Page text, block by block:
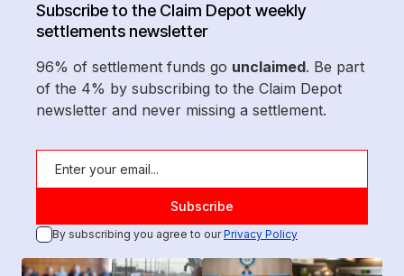
Subscribe to the Claim Depot weekly
settlements newsletter
96% of settlement funds go unclaimed. Be part
of the 4% by subscribing to the Claim Depot
newsletter and never missing a settlement.
By subscribing you agree to ourPrivacy Policy